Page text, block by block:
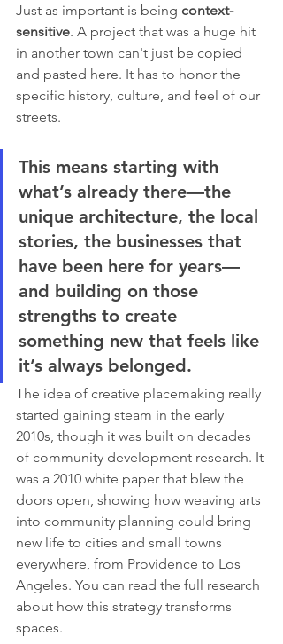
Just as important is being context-
sensitive. A project that was a huge hit
in another town can't just be copied
and pasted here. It has to honor the
specific history, culture, and feel of our
streets.
This means starting with
what’s already there—the
unique architecture, the local
stories, the businesses that
have been here for years—
and building on those
strengths to create
something new that feels like
it’s always belonged.
The idea of creative placemaking really
started gaining steam in the early
2010s, though it was built on decades
of community development research. It
was a 2010 white paper that blew the
doors open, showing how weaving arts
into community planning could bring
new life to cities and small towns
everywhere, from Providence to Los
Angeles. You can read the full research
about how this strategy transforms
spaces.